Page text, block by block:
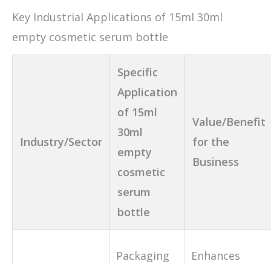
Key Industrial Applications of 15ml 30ml
empty cosmetic serum bottle
Industry/Sector
Specific
Application
of 15ml
30ml
empty
cosmetic
serum
bottle
Value/Benefit
for the
Business
Packaging
Enhances